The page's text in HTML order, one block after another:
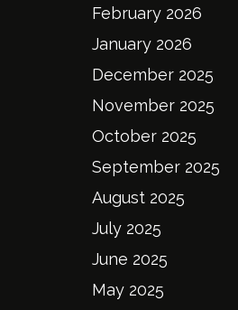
February 2026
January 2026
December 2025
November 2025
October 2025
September 2025
August 2025
July 2025
June 2025
May 2025